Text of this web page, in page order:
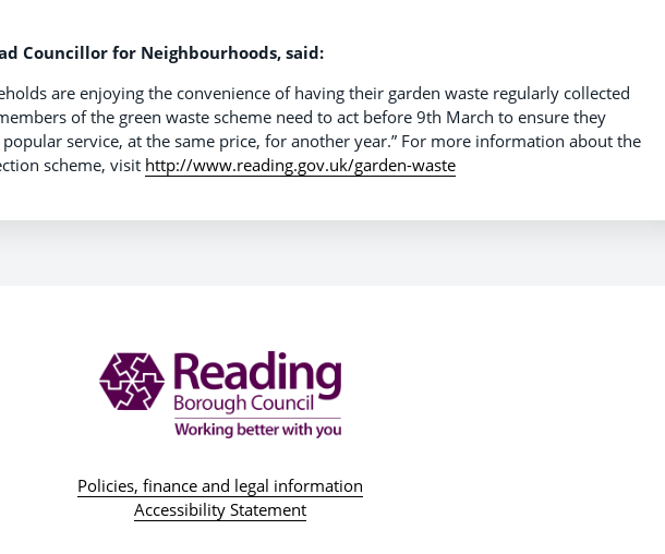
Councillor for Neighbourhoods, said:
are enjoying the convenience of having their garden waste regularly collected
of the green waste scheme need to act before 9th March to ensure they
service, at the same price, for another year.” For more information about the
scheme, visit http://www.reading.gov.uk/garden-waste
Policies, finance and legal information
Accessibility Statement